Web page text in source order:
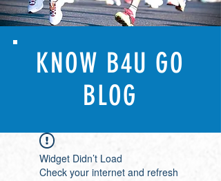
KNOW B4U GO
BLOG
Widget Didn’t Load
Check your internet and refresh